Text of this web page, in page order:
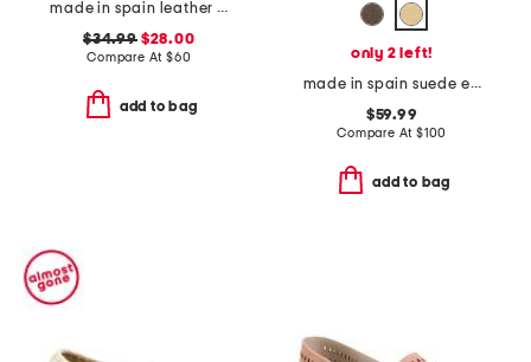
made in spain leather studded flat sandals
$34.99$28.00
Compare At $60
add to bag
only 2 left!
made in spain suede espadrille sandals
$59.99
Compare At $100
add to bag